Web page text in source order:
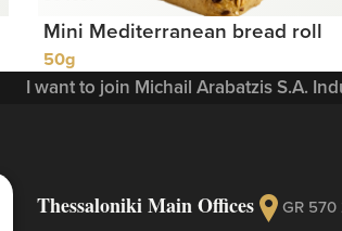
Mini Mediterranean bread roll
50g
I want to join Michail Arabatzis S.A.
Thessaloniki Main Offices
GR 570